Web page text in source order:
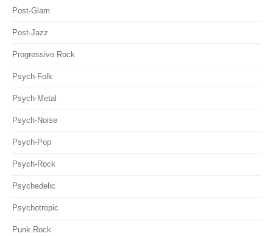
Post-Glam
Post-Jazz
Progressive Rock
Psych-Folk
Psych-Metal
Psych-Noise
Psych-Pop
Psych-Rock
Psychedelic
Psychotropic
Punk Rock